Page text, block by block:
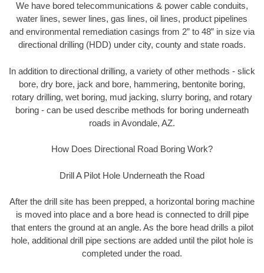
We have bored telecommunications & power cable conduits,
water lines, sewer lines, gas lines, oil lines, product pipelines
and environmental remediation casings from 2” to 48” in size via
directional drilling (HDD) under city, county and state roads.
In addition to directional drilling, a variety of other methods - slick
bore, dry bore, jack and bore, hammering, bentonite boring,
rotary drilling, wet boring, mud jacking, slurry boring, and rotary
boring - can be used describe methods for boring underneath
roads in Avondale, AZ.
How Does Directional Road Boring Work?
Drill A Pilot Hole Underneath the Road
After the drill site has been prepped, a horizontal boring machine
is moved into place and a bore head is connected to drill pipe
that enters the ground at an angle. As the bore head drills a pilot
hole, additional drill pipe sections are added until the pilot hole is
completed under the road.